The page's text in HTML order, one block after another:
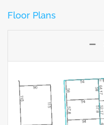
Floor Plans